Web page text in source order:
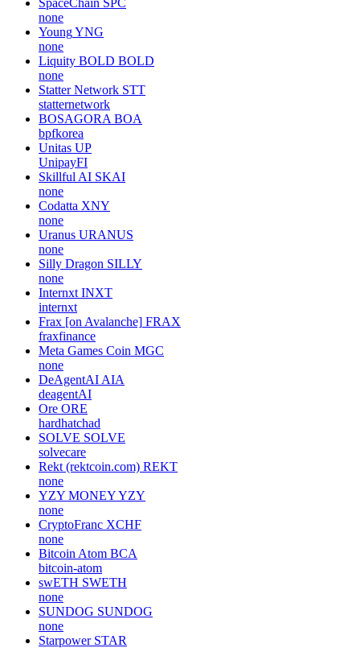
none
YoungYNG
none
Liquity BOLD BOLD
none
Statter Network STT
statternetwork
BOSAGORA BOA
bpfkorea
Unitas UP
UnipayFI
Skillful AI SKAI
none
Codatta XNY
none
Uranus URANUS
none
Silly Dragon SILLY
none
Internxt INXT
internxt
Frax [on Avalanche] FRAX
fraxfinance
Meta Games Coin MGC
none
DeAgentAI AIA
deagentAI
Ore ORE
hardhatchad
SOLVE SOLVE
solvecare
Rekt (rektcoin.com) REKT
none
YZY MONEYYZY
none
CryptoFranc XCHF
none
Bitcoin Atom BCA
bitcoin-atom
swETH SWETH
none
SUNDOG SUNDOG
none
Starpower STAR